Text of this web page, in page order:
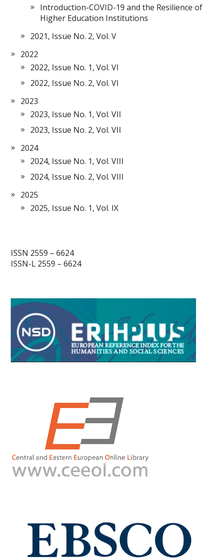
Introduction-COVID-19 and the Resilience of
Higher Education Institutions
2021, Issue No. 2, Vol. V
2022
2022, Issue No. 1, Vol. VI
2022, Issue No. 2, Vol. VI
2023
2023, Issue No. 1, Vol. VII
2023, Issue No. 2, Vol. VII
2024
2024, Issue No. 1, Vol. VIII
2024, Issue No. 2, Vol. VIII
2025
2025, Issue No. 1, Vol. IX
ISSN 2559 – 6624
ISSN-L 2559 – 6624